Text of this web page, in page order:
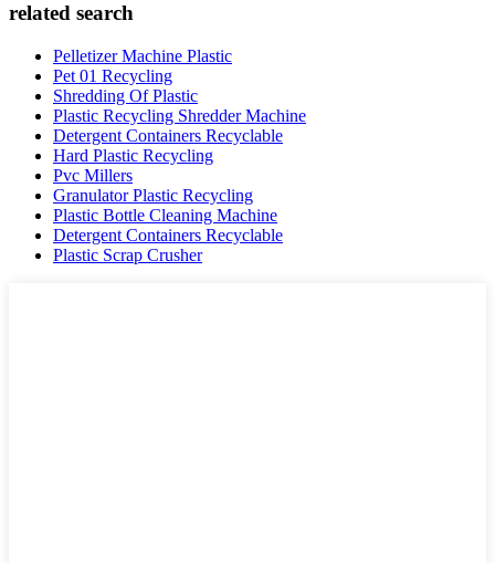
related search
Pelletizer Machine Plastic
Pet 01 Recycling
Shredding Of Plastic
Plastic Recycling Shredder Machine
Detergent Containers Recyclable
Hard Plastic Recycling
Pvc Millers
Granulator Plastic Recycling
Plastic Bottle Cleaning Machine
Detergent Containers Recyclable
Plastic Scrap Crusher